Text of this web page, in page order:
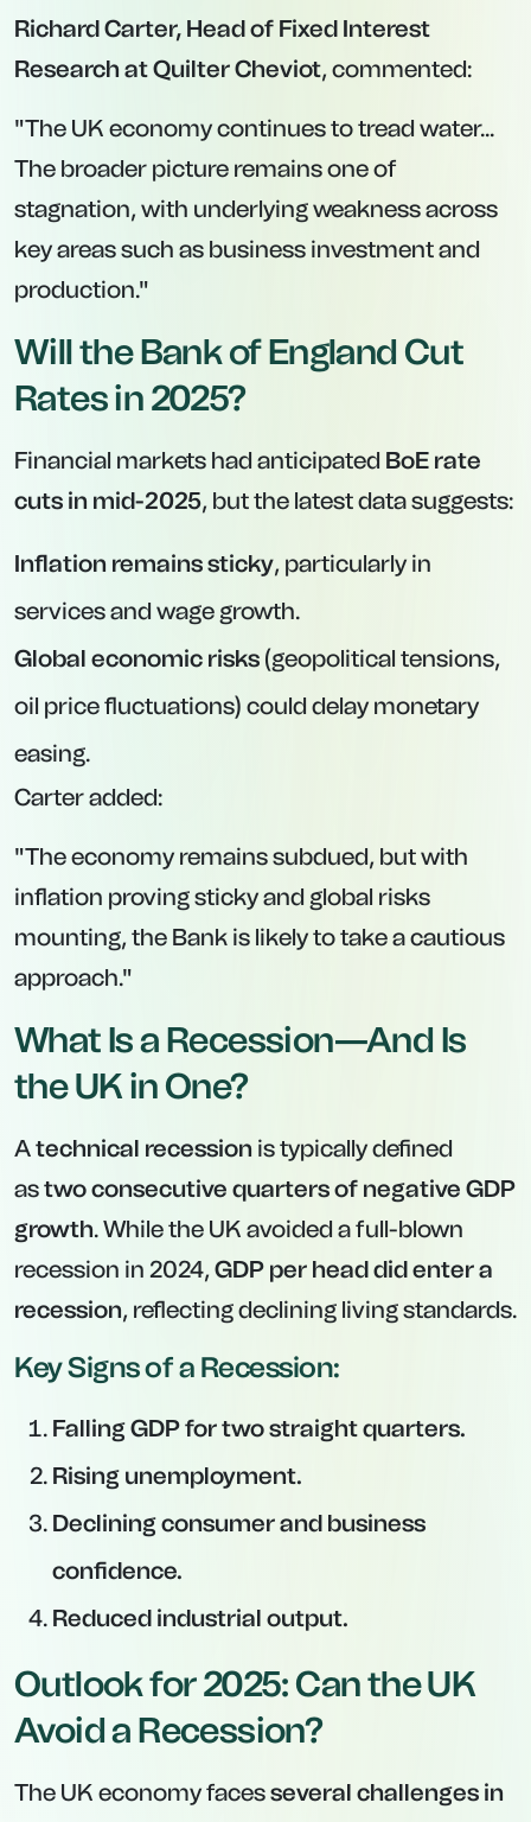
Richard Carter, Head of Fixed Interest
Research at Quilter Cheviot, commented:
"The UK economy continues to tread water...
The broader picture remains one of
stagnation, with underlying weakness across
key areas such as business investment and
production."
Will the Bank of England Cut
Rates in 2025?
Financial markets had anticipated BoE rate
cuts in mid-2025, but the latest data suggests:
Inflation remains sticky, particularly in
services and wage growth.
Global economic risks (geopolitical tensions,
oil price fluctuations) could delay monetary
easing.
Carter added:
"The economy remains subdued, but with
inflation proving sticky and global risks
mounting, the Bank is likely to take a cautious
approach."
What Is a Recession—And Is
the UK in One?
Atechnical recession is typically defined
astwo consecutive quarters of negative GDP
growth. While the UK avoided a full-blown
recession in 2024, GDP per head did enter a
recession, reflecting declining living standards.
Key Signs of a Recession:
Falling GDP for two straight quarters.
Rising unemployment.
Declining consumer and business
confidence.
Reduced industrial output.
Outlook for 2025: Can the UK
Avoid a Recession?
The UK economy facesseveral challenges in